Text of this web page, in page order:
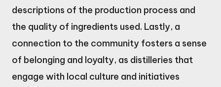
descriptions of the production process and
the quality of ingredients used. Lastly, a
connection to the community fosters a sense
of belonging and loyalty, as distilleries that
engage with local culture and initiatives